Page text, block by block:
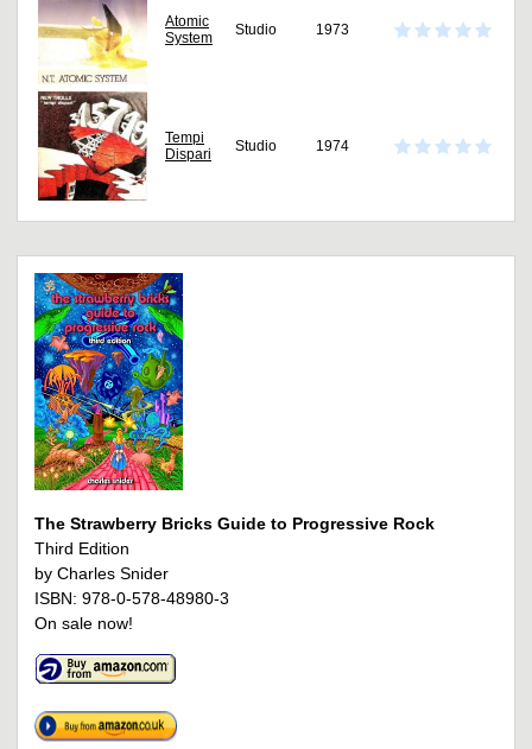
Atomic
System
Studio 1973
Tempi
Dispari
Studio 1974
The Strawberry Bricks Guide to Progressive Rock
Third Edition
by Charles Snider
ISBN: 978-0-578-48980-3
On sale now!